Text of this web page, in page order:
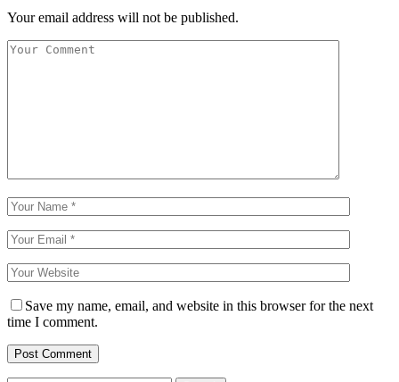
Your email address will not be published.
Save my name, email, and website in this browser for the next
time I comment.